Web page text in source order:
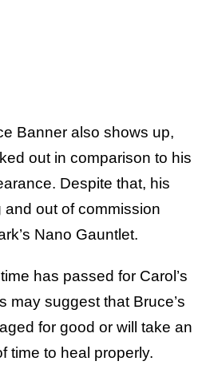
Banner also shows up,
out in comparison to his
Despite that, his
and out of commission
Nano Gauntlet.
has passed for Carol’s
may suggest that Bruce’s
for good or will take an
time to heal properly.